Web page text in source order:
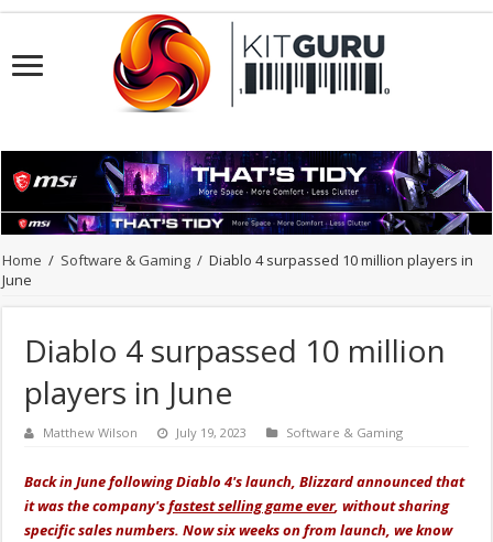
Home / Software & Gaming / Diablo 4 surpassed 10 million players in
June
Diablo 4 surpassed 10 million
players in June
Matthew Wilson July 19, 2023 Software & Gaming
Back in June following Diablo 4's launch, Blizzard announced that
it was the company'sfastest selling game ever, without sharing
specific sales numbers. Now six weeks on from launch, we know